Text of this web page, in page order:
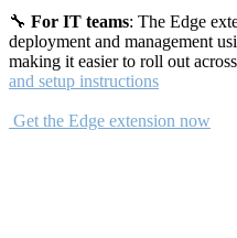
🔧 For IT teams: The Edge
deployment and management
making it easier to roll out
and setup instructions
Get the Edge extension now